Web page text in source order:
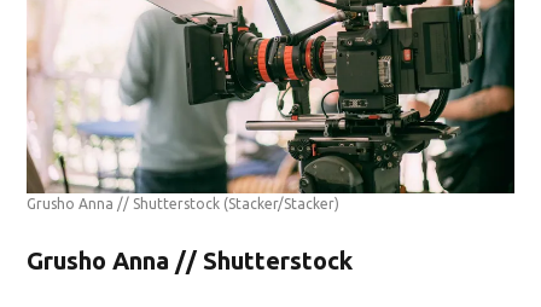
Grusho Anna // Shutterstock (Stacker/Stacker)
Grusho Anna // Shutterstock